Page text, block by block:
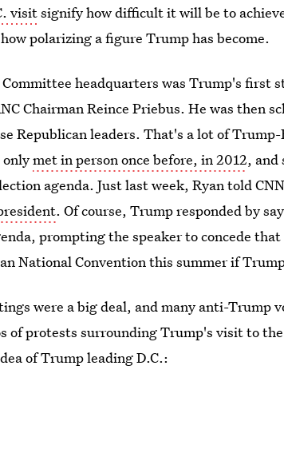
visitsignify how difficult it will be to
polarizing a figure Trump has become.
headquarters was Trump's first
Chairman Reince Priebus. He was then
Republican leaders. That's a lot of
onlymet in person once before, in 2012, and
agenda. Just last week, Ryan told
. Of course, Trump responded by
prompting the speaker to concede
National Convention this summer if
were a big deal, and many anti-Trump
of protests surrounding Trump's visit to
of Trump leading D.C.: